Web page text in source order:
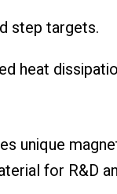
step targets.
heat
unique
for R&D